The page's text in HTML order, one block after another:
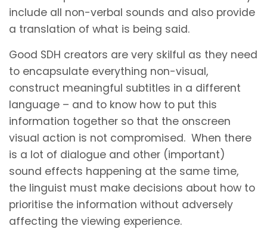
include all non-verbal sounds and also provide
a translation of what is being said.
Good SDH creators are very skilful as they need
to encapsulate everything non-visual,
construct meaningful subtitles in a different
language – and to know how to put this
information together so that the onscreen
visual action is not compromised. When there
is a lot of dialogue and other (important)
sound effects happening at the same time,
the linguist must make decisions about how to
prioritise the information without adversely
affecting the viewing experience.